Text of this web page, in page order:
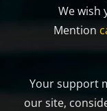
We wish
Mention
Your support
our site,